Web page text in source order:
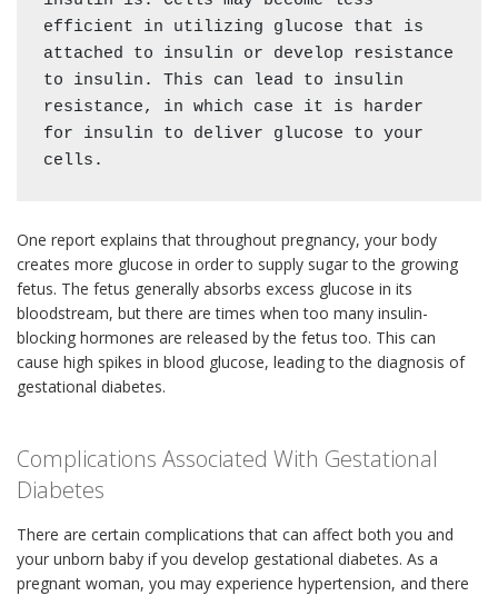
efficient in utilizing glucose that is
attached to insulin or develop resistance
to insulin. This can lead to insulin
resistance, in which case it is harder
for insulin to deliver glucose to your
cells.
One report explains that throughout pregnancy, your body
creates more glucose in order to supply sugar to the growing
fetus. The fetus generally absorbs excess glucose in its
bloodstream, but there are times when too many insulin-
blocking hormones are released by the fetus too. This can
cause high spikes in blood glucose, leading to the diagnosis of
gestational diabetes.
Complications Associated With Gestational
Diabetes
There are certain complications that can affect both you and
your unborn baby if you develop gestational diabetes. As a
pregnant woman, you may experience hypertension, and there